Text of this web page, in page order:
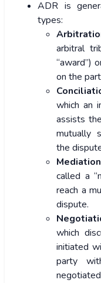
ADR is
types:
arbitral
“award”)
on the
which an
assists
mutually
the
Mediation
called a
reach a
dispute.
which
initiated
party